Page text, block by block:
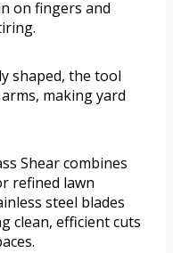
on fingers and
shaped, the tool
making yard
Shear combines
refined lawn
steel blades
clean, efficient cuts